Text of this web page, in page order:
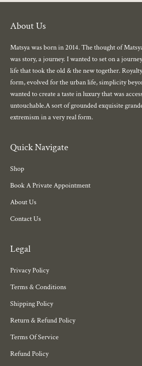
About Us
Matsya was born in 2014. The thought of
was story, a journey. I wanted to set on a
life that took the old & the new together.
form, evolved for the urban life, simplicity
wanted to create a taste in luxury that was
untouchable.A sort of grounded exquisite
extremism in a very real form.
Quick Navigate
Shop
Book A Private Appointment
About Us
Contact Us
Legal
Privacy Policy
Terms & Conditions
Shipping Policy
Return & Refund Policy
Terms Of Service
Refund Policy